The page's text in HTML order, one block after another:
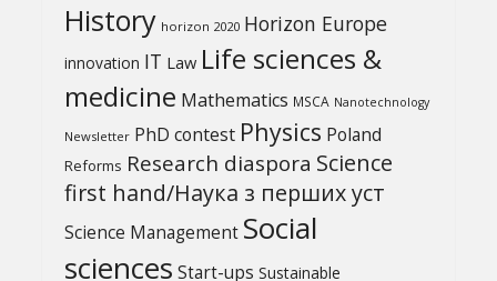
History horizon 2020 Horizon Europe
innovation IT Law Life sciences &
medicine Mathematics MSCA Nanotechnology
Newsletter PhD contest Physics Poland
Reforms Research diaspora Science
first hand/Наука з перших уcт
Science Management Social
sciences Start-ups Sustainable